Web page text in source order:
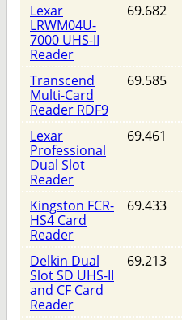
Lexar
LRWM04U-
7000 UHS-II
Reader
69.682
Transcend
Multi-Card
Reader RDF9
69.585
Lexar
Professional
Dual Slot
Reader
69.461
Kingston FCR-
HS4 Card
Reader
69.433
Delkin Dual
Slot SD UHS-II
and CF Card
Reader
69.213